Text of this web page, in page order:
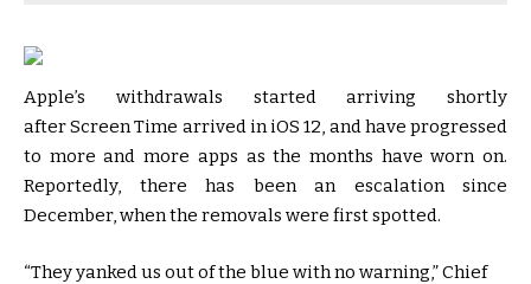
Apple’s withdrawals started arriving shortly
after Screen Time arrived in iOS 12, and have progressed
to more and more apps as the months have worn on.
Reportedly, there has been an escalation since
December, when the removals were first spotted.
“They yanked us out of the blue with no warning,” Chief